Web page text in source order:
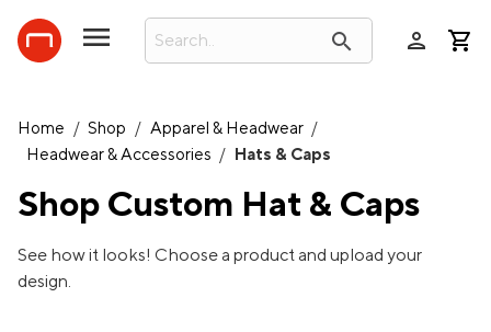
search person
Home / Shop / Apparel & Headwear /
Headwear & Accessories / Hats & Caps
Shop Custom Hat & Caps
See how it looks! Choose a product and upload your
design.